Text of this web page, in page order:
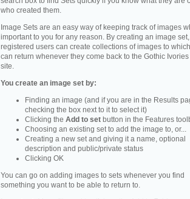
who created them.
Image Sets are an easy way of keeping track of images
important to you for any reason. By creating an image set,
registered users can create collections of images to
can return whenever they come back to the Gothic
site.
You create an image set by:
Finding an image (and if you are in the Results
checking the box next to it to select it)
Clicking the Add to set button in the Features
Choosing an existing set to add the image to, or...
Creating a new set and giving it a name, optional
description and public/private status
Clicking OK
You can go on adding images to sets whenever you find
something you want to be able to return to.